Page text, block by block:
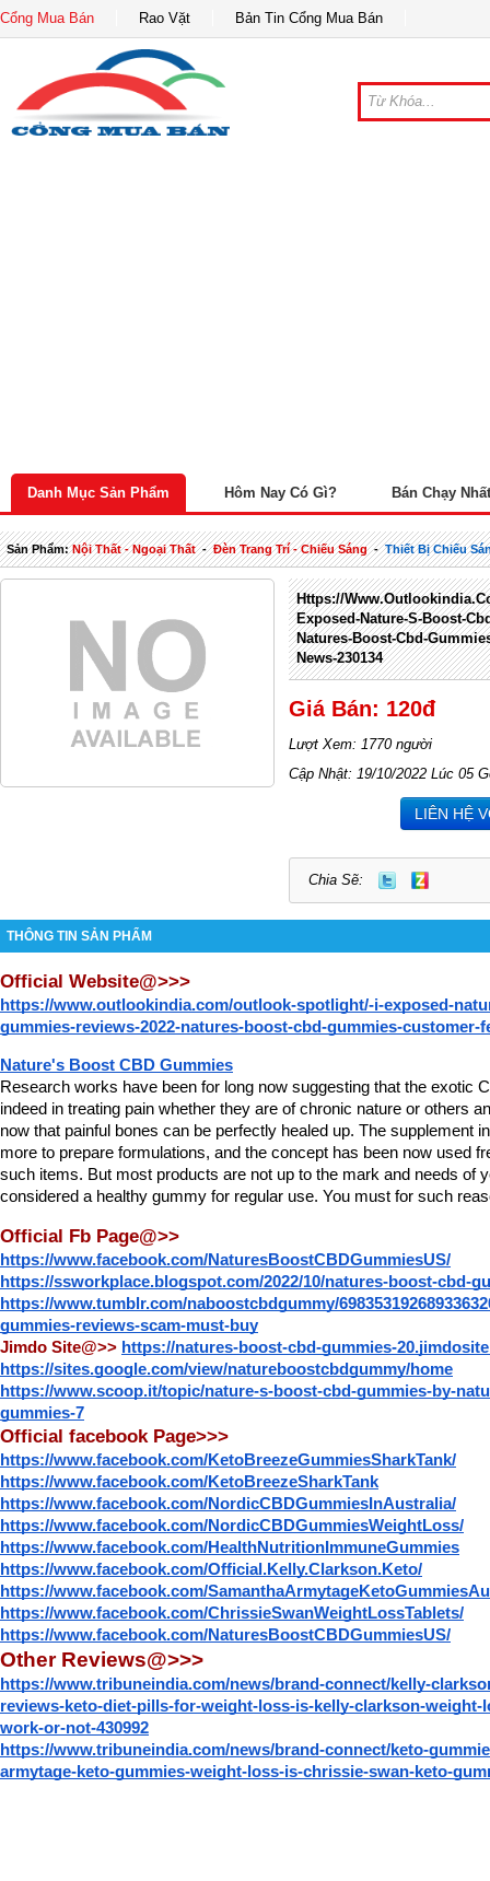
Cổng Mua Bán Rao Vặt Bản Tin Cổng Mua Bán
Danh Mục Sản Phẩm Hôm Nay Có Gì? Bán Chạy Nhất
Sản Phẩm:Nội Thất - Ngoại Thất-Đèn Trang Trí - Chiếu Sáng-Thiết Bị Chiếu
Https://
Exposed-Nature-S-Boost-
Natures-Boost-Cbd-
News-230134
Giá Bán: 120đ
Lượt Xem: 1770 người
Cập Nhật: 19/10/2022 Lúc 05
LIÊN HỆ
Chia Sẽ:
THÔNG TIN SẢN PHẨM
Official Website@>>>
https://www.outlookindia.com/outlook-spotlight/-i-exposed-
gummies-reviews-2022-natures-boost-cbd-gummies-customer-
Nature's Boost CBD Gummies
Research works have been for long now suggesting that the exotic
indeed in treating pain whether they are of chronic nature or others
now that painful bones can be perfectly healed up. The supplement
more to prepare formulations, and the concept has been now used
such items. But most products are not up to the mark and needs of
considered a healthy gummy for regular use. You must for such
Official Fb Page@>>
https://www.facebook.com/NaturesBoostCBDGummiesUS/
https://ssworkplace.blogspot.com/2022/10/natures-boost-cbd-
https://www.tumblr.com/naboostcbdgummy/
gummies-reviews-scam-must-buy
Jimdo Site@>> https://natures-boost-cbd-gummies-
https://sites.google.com/view/natureboostcbdgummy/home
https://www.scoop.it/topic/nature-s-boost-cbd-gummies-by-
gummies-7
Official facebook Page>>>
https://www.facebook.com/KetoBreezeGummiesSharkTank/
https://www.facebook.com/KetoBreezeSharkTank
https://www.facebook.com/NordicCBDGummiesInAustralia/
https://www.facebook.com/NordicCBDGummiesWeightLoss/
https://www.facebook.com/HealthNutritionImmuneGummies
https://www.facebook.com/Official.Kelly.Clarkson.Keto/
https://www.facebook.com/
https://www.facebook.com/ChrissieSwanWeightLossTablets/
https://www.facebook.com/NaturesBoostCBDGummiesUS/
Other Reviews@>>>
https://www.tribuneindia.com/news/brand-connect/kelly-
reviews-keto-diet-pills-for-weight-loss-is-kelly-clarkson-weight-
work-or-not-430992
https://www.tribuneindia.com/news/brand-connect/keto-
armytage-keto-gummies-weight-loss-is-chrissie-swan-keto-